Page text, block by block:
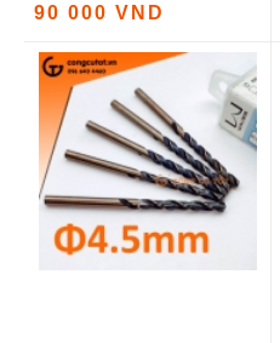
90 000 VND